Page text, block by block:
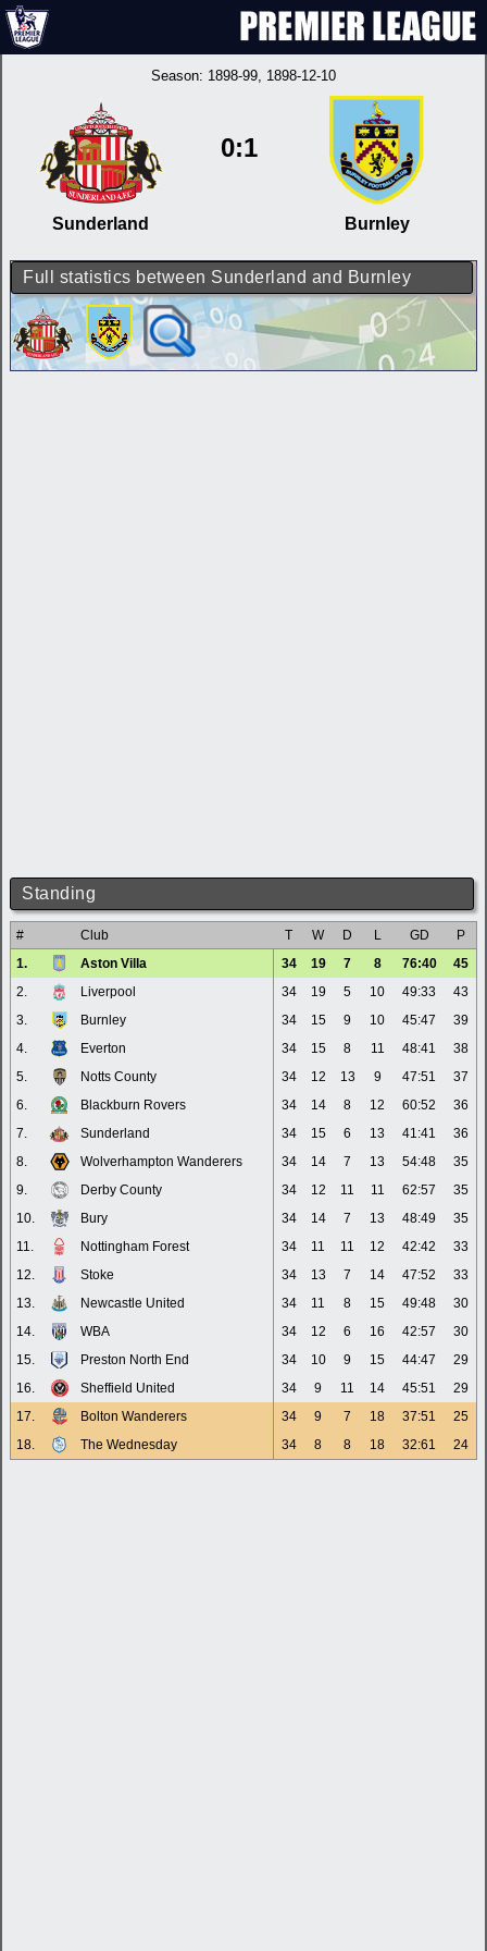
Season: 1898-99, 1898-12-10
Sunderland
0:1
Burnley
Full statistics between Sunderland and Burnley
Standing
# Club T W D L GD
P
1.
Aston Villa 34 19 7 8 76:40
45
2.
Liverpool 34 19 5 10 49:33
43
3.
Burnley 34 15 9 10 45:47
39
4.
Everton 34 15 8 11 48:41
38
5.
Notts County 34 12 13 9 47:51
37
6.
Blackburn Rovers 34 14 8 12 60:52
36
7.
Sunderland 34 15 6 13 41:41
36
8.
Wolverhampton Wanderers 34 14 7 13 54:48
35
9.
Derby County 34 12 11 11 62:57
35
10.
Bury 34 14 7 13 48:49
35
11.
Nottingham Forest 34 11 11 12 42:42
33
12.
Stoke 34 13 7 14 47:52
33
13.
Newcastle United 34 11 8 15 49:48
30
14.
WBA 34 12 6 16 42:57
30
15.
Preston North End 34 10 9 15 44:47
29
16.
Sheffield United 34 9 11 14 45:51
29
17.
Bolton Wanderers 34 9 7 18 37:51
25
18.
The Wednesday 34 8 8 18 32:61 24